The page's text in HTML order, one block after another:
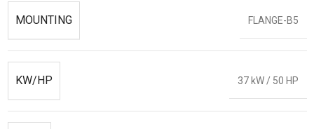
MOUNTING FLANGE-B5
KW/HP 37 kW / 50 HP